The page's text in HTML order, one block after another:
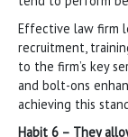
Effective law firm
recruitment,
to the firm’s key
and bolt-ons
achieving this
Habit 6 – They